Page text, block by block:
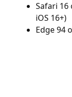
Safari 16
iOS 16+)
Edge 94